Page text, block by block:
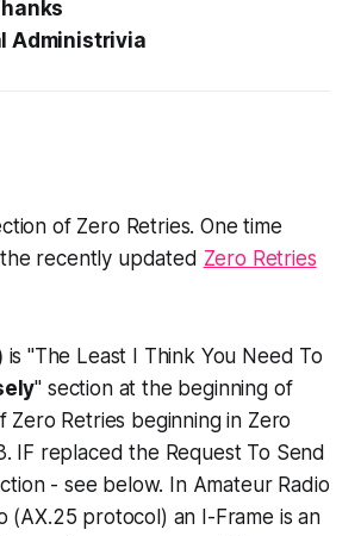
Administrivia
of Zero Retries.One time
recently updated Zero Retries
is "The Least I Think You Need To
" section at the beginning of
Zero Retries beginning in Zero
IF replaced the Request To Send
- see below. In Amateur Radio
(AX.25 protocol) an I-Frame is an